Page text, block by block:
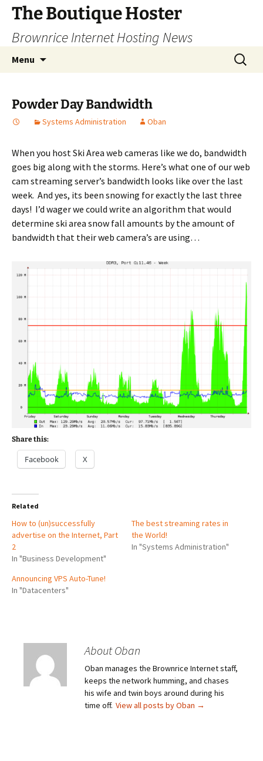
Skip
content
The Boutique Hoster
Brownrice Internet Hosting News
Menu
Search
for:
Powder Day Bandwidth
Systems Administration Oban
When you host Ski Area web cameras like we do, bandwidth
goes big along with the storms. Here’s what one of our web
cam streaming server’s bandwidth looks like over the last
week. And yes, its been snowing for exactly the last three
days! I’d wager we could write an algorithm that would
determine ski area snow fall amounts by the amount of
bandwidth that their web camera’s are using…
Share this:
Facebook X
Related
How to (un)successfully
advertise on the Internet, Part
2
In "Business Development"
The best streaming rates in
the World!
In "Systems Administration"
Announcing VPS Auto-Tune!
In "Datacenters"
About Oban
Oban manages the Brownrice Internet staff,
keeps the network humming, and chases
his wife and twin boys around during his
time off. View all posts by Oban →